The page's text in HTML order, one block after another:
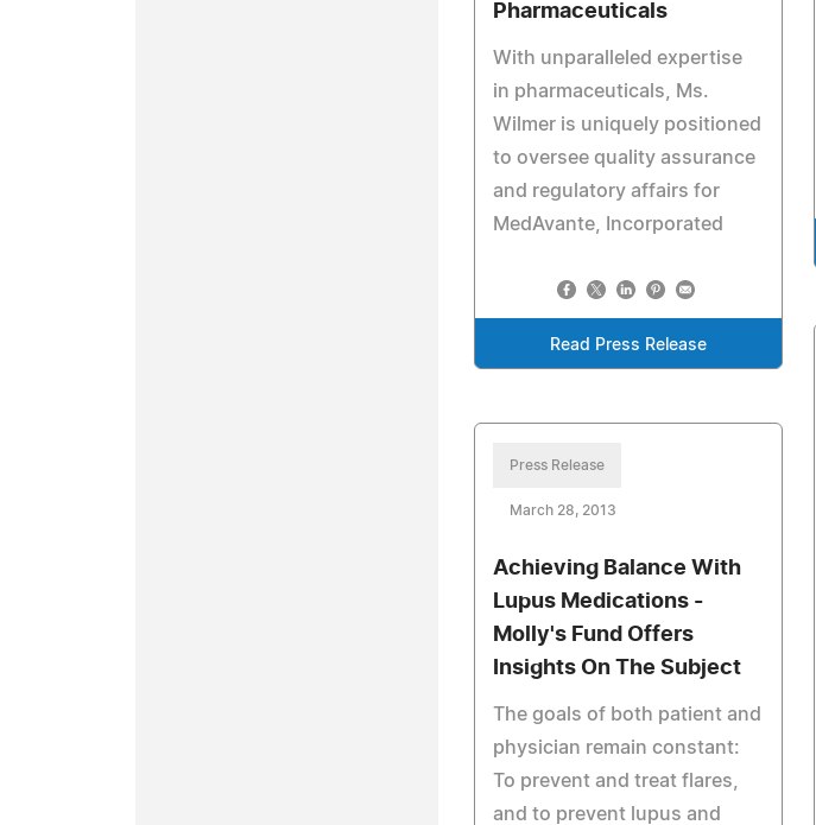
Pharmaceuticals
With unparalleled expertise
in pharmaceuticals, Ms.
Wilmer is uniquely positioned
to oversee quality assurance
and regulatory affairs for
MedAvante, Incorporated
Read Press Release
Press Release
March 28, 2013
Achieving Balance With
Lupus Medications -
Molly's Fund Offers
Insights On The Subject
The goals of both patient and
physician remain constant:
To prevent and treat flares,
and to prevent lupus and